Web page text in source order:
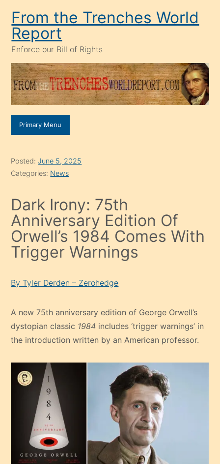
content
From the Trenches World
Report
Enforce our Bill of Rights
Primary Menu
Posted:June 5, 2025
Categories: News
Dark Irony: 75th
Anniversary Edition Of
Orwell’s 1984 Comes With
Trigger Warnings
By Tyler Derden – Zerohedge
A new 75th anniversary edition of George Orwell’s
dystopian classic 1984 includes ‘trigger warnings’ in
the introduction written by an American professor.